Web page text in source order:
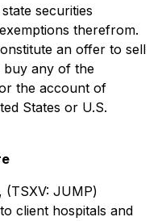
securities
therefrom.
an offer to sell
any of the
the account of
States or U.S.
(TSXV: JUMP)
client hospitals and